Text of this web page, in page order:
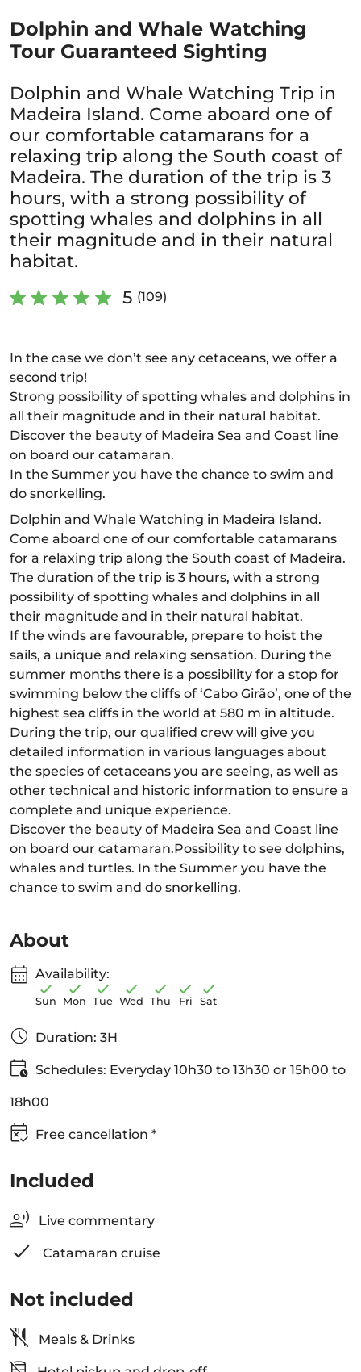
Dolphin and Whale Watching
Tour Guaranteed Sighting
Dolphin and Whale Watching Trip in
Madeira Island. Come aboard one of
our comfortable catamarans for a
relaxing trip along the South coast of
Madeira. The duration of the trip is 3
hours, with a strong possibility of
spotting whales and dolphins in all
their magnitude and in their natural
habitat.
5 (109)
In the case we don’t see any cetaceans, we offer a
second trip!
Strong possibility of spotting whales and dolphins in
all their magnitude and in their natural habitat.
Discover the beauty of Madeira Sea and Coast line
on board our catamaran.
In the Summer you have the chance to swim and
do snorkelling.
Dolphin and Whale Watching in Madeira Island.
Come aboard one of our comfortable catamarans
for a relaxing trip along the South coast of Madeira.
The duration of the trip is 3 hours, with a strong
possibility of spotting whales and dolphins in all
their magnitude and in their natural habitat.
If the winds are favourable, prepare to hoist the
sails, a unique and relaxing sensation. During the
summer months there is a possibility for a stop for
swimming below the cliffs of ‘Cabo Girão’, one of the
highest sea cliffs in the world at 580 m in altitude.
During the trip, our qualified crew will give you
detailed information in various languages about
the species of cetaceans you are seeing, as well as
other technical and historic information to ensure a
complete and unique experience.
Discover the beauty of Madeira Sea and Coast line
on board our catamaran.Possibility to see dolphins,
whales and turtles. In the Summer you have the
chance to swim and do snorkelling.
About
Availability:
Sun Mon Tue Wed Thu Fri Sat
Duration: 3H
Schedules: Everyday 10h30 to 13h30 or 15h00 to
18h00
Free cancellation *
Included
Live commentary
Catamaran cruise
Not included
Meals & Drinks